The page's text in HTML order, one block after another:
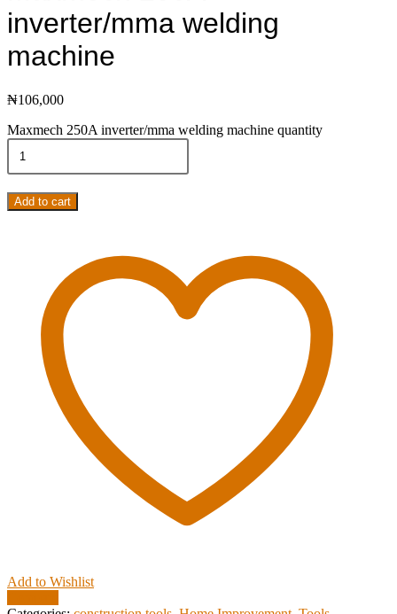
inverter/mma welding
machine
₦106,000
Maxmech 250A inverter/mma welding machine quantity
Add to cart
Add to Wishlist